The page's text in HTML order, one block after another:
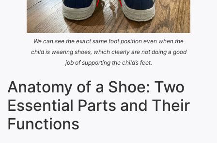
We can see the exact same foot position even when the
child is wearing shoes, which clearly are not doing a good
job of supporting the child’s feet.
Anatomy of a Shoe: Two
Essential Parts and Their
Functions